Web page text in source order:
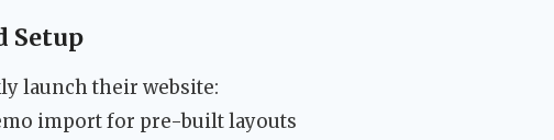
Setup
launch their website:
import for pre-built layouts